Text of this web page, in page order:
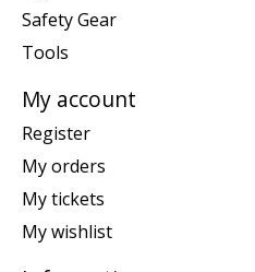
Safety Gear
Tools
My account
Register
My orders
My tickets
My wishlist